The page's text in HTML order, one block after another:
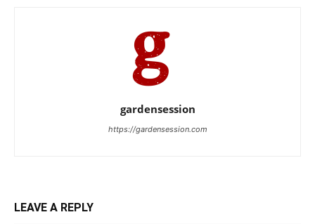
gardensession
https://gardensession.com
LEAVE A REPLY